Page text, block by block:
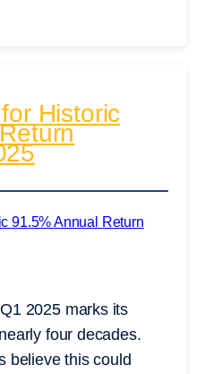
Historic
2025 marks its
four decades.
believe this could